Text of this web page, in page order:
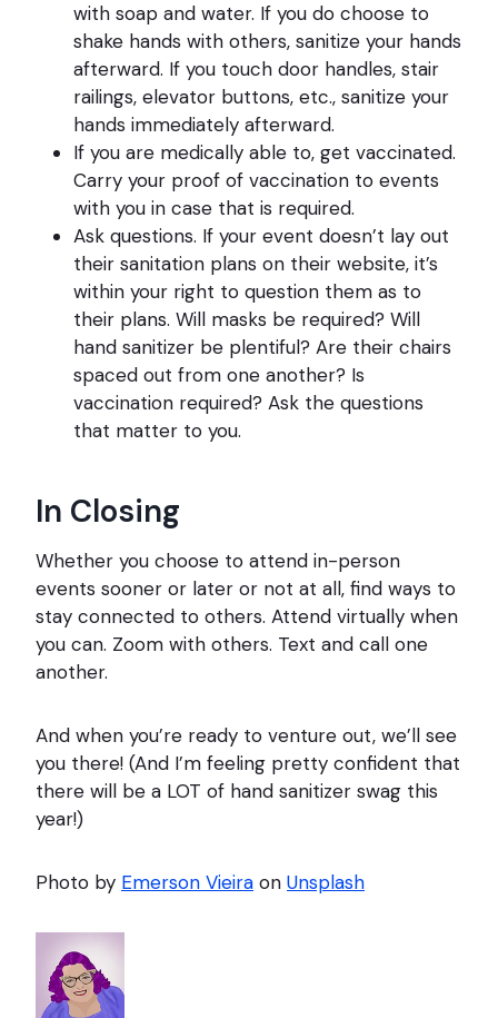
with soap and water. If you do choose to
shake hands with others, sanitize your hands
afterward. If you touch door handles, stair
railings, elevator buttons, etc., sanitize your
hands immediately afterward.
If you are medically able to, get vaccinated.
Carry your proof of vaccination to events
with you in case that is required.
Ask questions. If your event doesn’t lay out
their sanitation plans on their website, it’s
within your right to question them as to
their plans. Will masks be required? Will
hand sanitizer be plentiful? Are their chairs
spaced out from one another? Is
vaccination required? Ask the questions
that matter to you.
In Closing
Whether you choose to attend in-person
events sooner or later or not at all, find ways to
stay connected to others. Attend virtually when
you can. Zoom with others. Text and call one
another.
And when you’re ready to venture out, we’ll see
you there! (And I’m feeling pretty confident that
there will be a LOT of hand sanitizer swag this
year!)
Photo by Emerson Vieira on Unsplash